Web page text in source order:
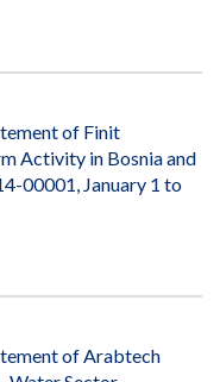
of Finit
Activity in Bosnia and
00001, January 1 to
of Arabtech